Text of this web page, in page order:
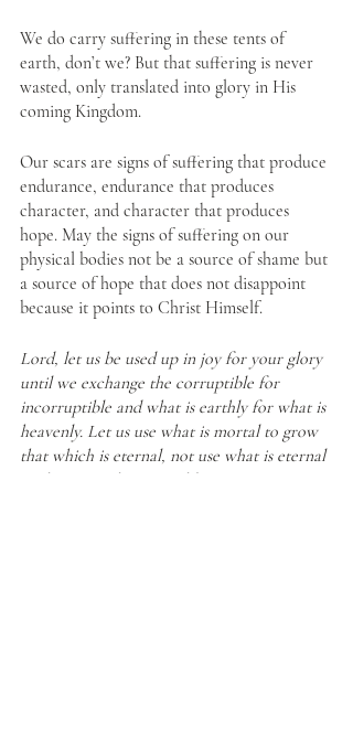
We do carry suffering in these tents of
earth, don’t we? But that suffering is never
wasted, only translated into glory in His
coming Kingdom.
Our scars are signs of suffering that produce
endurance, endurance that produces
character, and character that produces
hope. May the signs of suffering on our
physical bodies not be a source of shame but
a source of hope that does not disappoint
because it points to Christ Himself.
Lord, let us be used up in joy for your glory
until we exchange the corruptible for
incorruptible and what is earthly for what is
heavenly. Let us use what is mortal to grow
that which is eternal, not use what is eternal
to shore up what is earthly.